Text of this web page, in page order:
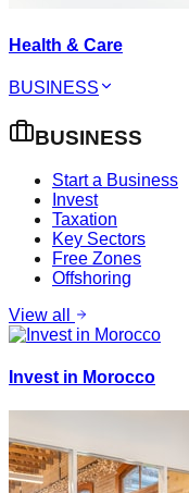
Health & Care
BUSINESS
BUSINESS
Start a Business
Invest
Taxation
Key Sectors
Free Zones
Offshoring
View all
Invest in Morocco